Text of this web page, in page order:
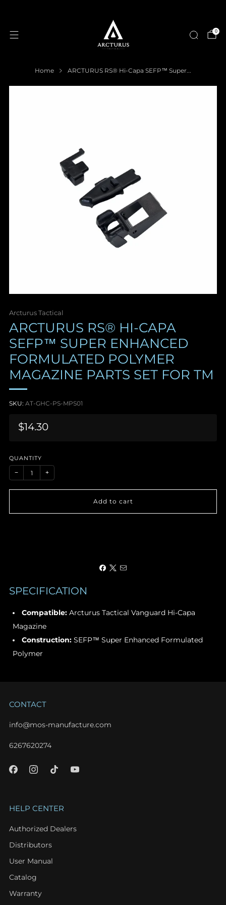
0
Home ARCTURUS RS® Hi-Capa SEFP™ Super...
Arcturus Tactical
ARCTURUS RS® HI-CAPA
SEFP™ SUPER ENHANCED
FORMULATED POLYMER
MAGAZINE PARTS SET FOR TM
SKU: AT-GHC-PS-MPS01
Sale
$14.30
QUANTITY
− +
Add to cart
SPECIFICATION
Compatible:Arcturus Tactical Vanguard Hi-Capa
Magazine
Construction:SEFP™ Super Enhanced Formulated
Polymer
CONTACT
info@mos-manufacture.com
6267620274
HELP CENTER
Authorized Dealers
Distributors
User Manual
Catalog
Warranty